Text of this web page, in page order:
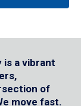
is a vibrant
of
move fast.